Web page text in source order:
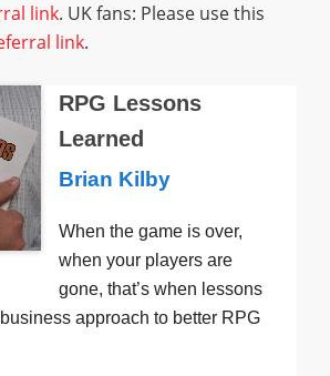
link. UK fans: Please use this
link.
RPG Lessons
Learned
Brian Kilby
When the game is over,
when your players are
gone, that’s when lessons
approach to better RPG